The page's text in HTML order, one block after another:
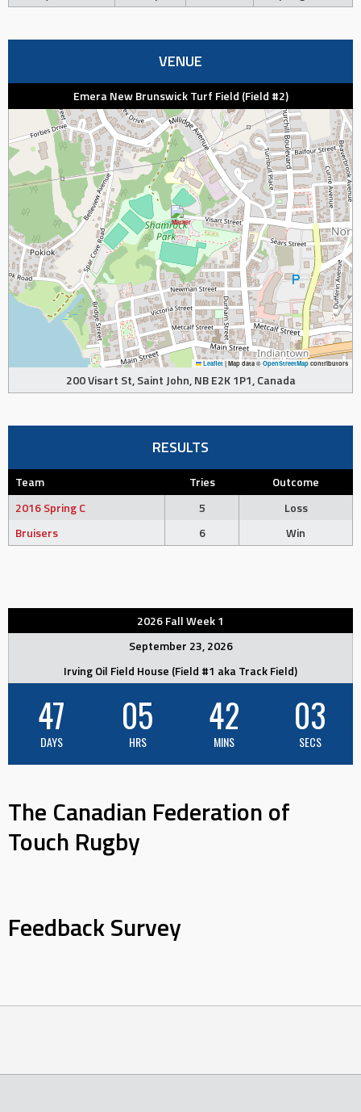
VENUE
Emera New Brunswick Turf Field (Field #2)
Leaflet | Map data © OpenStreetMap contributors
200 Visart St, Saint John, NB E2K 1P1, Canada
RESULTS
Team Tries
Outcome
2016 Spring C
5
Loss
Bruisers
6 Win
2026 Fall Week 1
September 23, 2026
Irving Oil Field House (Field #1 aka Track Field)
47
DAYS
05
HRS
42
MINS
02
SECS
The Canadian Federation of
Touch Rugby
Feedback Survey